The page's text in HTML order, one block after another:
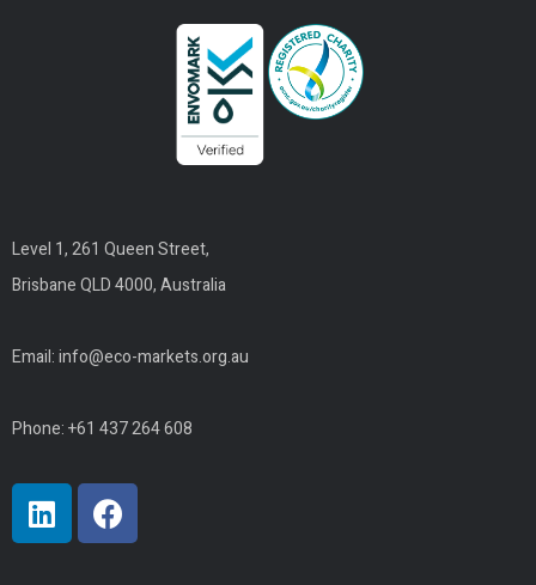
Level 1, 261 Queen Street,
Brisbane QLD 4000, Australia
Email:info@eco-markets.org.au
Phone: +61 437 264 608